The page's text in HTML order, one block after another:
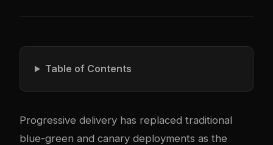
Table of Contents
Progressive delivery has replaced traditional
blue-green and canary deployments as the